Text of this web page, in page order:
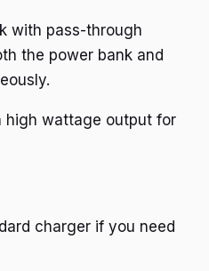
with pass-through
the power bank and
high wattage output for
charger if you need